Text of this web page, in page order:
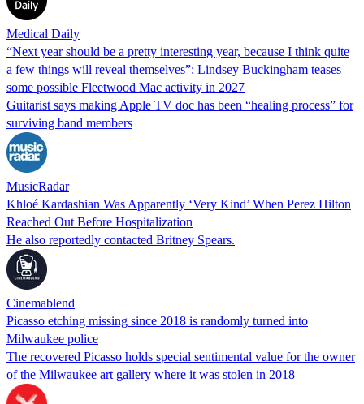
Medical Daily
“Next year should be a pretty interesting year, because I think quite
a few things will reveal themselves”: Lindsey Buckingham teases
some possible Fleetwood Mac activity in 2027
Guitarist says making Apple TV doc has been “healing process” for
surviving band members
MusicRadar
Khloé Kardashian Was Apparently ‘Very Kind’ When Perez Hilton
Reached Out Before Hospitalization
He also reportedly contacted Britney Spears.
Cinemablend
Picasso etching missing since 2018 is randomly turned into
Milwaukee police
The recovered Picasso holds special sentimental value for the owner
of the Milwaukee art gallery where it was stolen in 2018